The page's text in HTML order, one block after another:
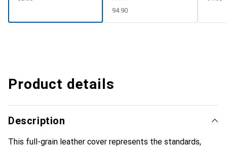
CHF
94.90
Product details
Description
This full-grain leather cover represents the standards,